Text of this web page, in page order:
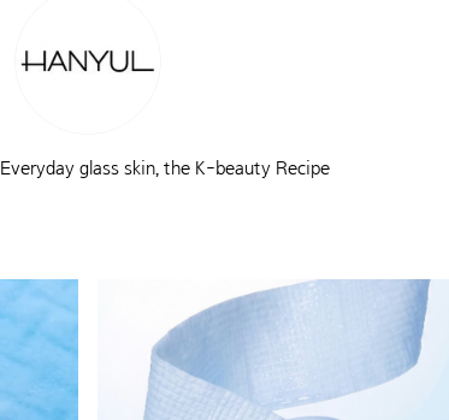
glass skin, the K-beauty Recipe